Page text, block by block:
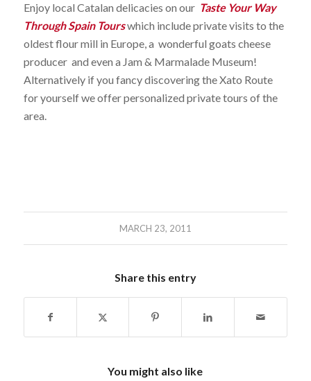
Enjoy local Catalan delicacies on our Taste Your Way
Through Spain Tourswhich include private visits to the
oldest flour mill in Europe, a wonderful goats cheese
producer and even a Jam & Marmalade Museum!
Alternatively if you fancy discovering the Xato Route
for yourself we offer personalized private tours of the
area.
MARCH 23, 2011
Share this entry
You might also like